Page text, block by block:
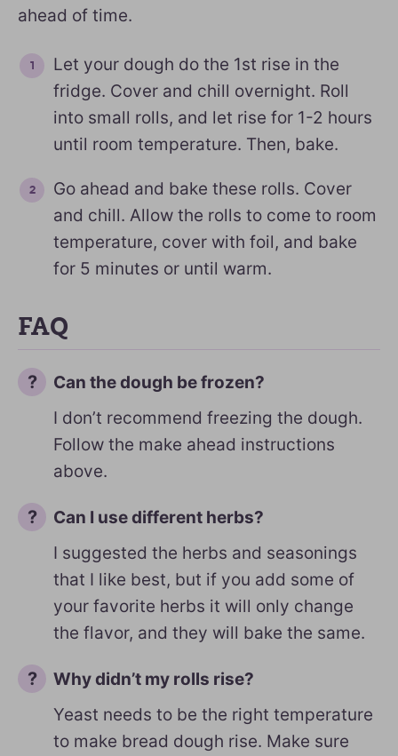
ahead of time.
Let your dough do the 1st rise in the
fridge. Cover and chill overnight. Roll
into small rolls, and let rise for 1-2 hours
until room temperature. Then, bake.
Go ahead and bake these rolls. Cover
and chill. Allow the rolls to come to room
temperature, cover with foil, and bake
for 5 minutes or until warm.
FAQ
Can the dough be frozen?
I don’t recommend freezing the dough.
Follow the make ahead instructions
above.
Can I use different herbs?
I suggested the herbs and seasonings
that I like best, but if you add some of
your favorite herbs it will only change
the flavor, and they will bake the same.
Why didn’t my rolls rise?
Yeast needs to be the right temperature
to make bread dough rise. Make sure